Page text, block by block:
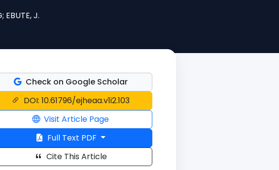
EBUTE, J.
Check on Google Scholar
DOI: 10.61796/ejheaa.v1i2.103
Visit Article Page
Full Text PDF
Cite This Article